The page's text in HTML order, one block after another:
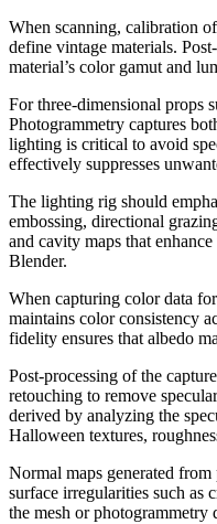
When scanning, calibration
define vintage materials.
material’s color gamut and
For three-dimensional props
Photogrammetry captures
lighting is critical to avoid
effectively suppresses
The lighting rig should
embossing, directional
and cavity maps that
Blender.
When capturing color data
maintains color consistency
fidelity ensures that albedo
Post-processing of the
retouching to remove
derived by analyzing the
Halloween textures,
Normal maps generated
surface irregularities such as
the mesh or photogrammetry